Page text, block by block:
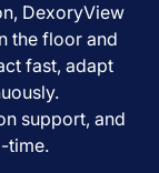
DexoryView
the floor and
fast, adapt
support, and
time.